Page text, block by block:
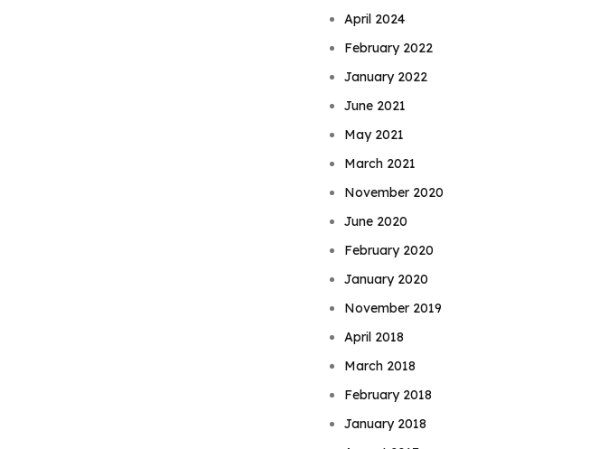
April 2024
February 2022
January 2022
June 2021
May 2021
March 2021
November 2020
June 2020
February 2020
January 2020
November 2019
April 2018
March 2018
February 2018
January 2018